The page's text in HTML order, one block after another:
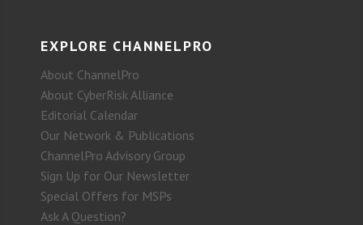
EXPLORE CHANNELPRO
About ChannelPro
About CyberRisk Alliance
Editorial Calendar
Our Network & Publications
ChannelPro Advisory Group
Sign Up for Our Newsletter
Special Offers for MSPs
Ask A Question?